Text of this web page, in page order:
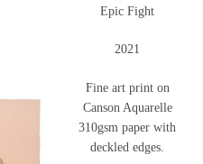
Epic Fight
2021
Fine art print on
Canson Aquarelle
310gsm paper with
deckled edges.